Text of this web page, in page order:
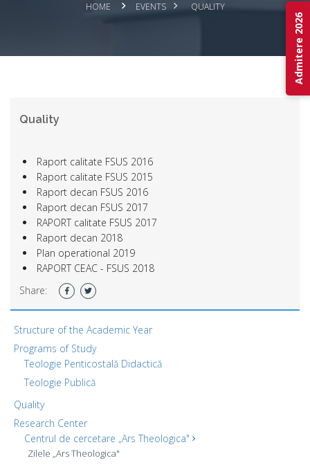
HOME EVENTS QUALITY
Quality
Raport calitate FSUS 2016
Raport calitate FSUS 2015
Raport decan FSUS 2016
Raport decan FSUS 2017
RAPORT calitate FSUS 2017
Raport decan 2018
Plan operational 2019
RAPORT CEAC - FSUS 2018
Share:
Structure of the Academic Year
Programs of Study
Teologie Penticostală Didactică
Teologie Publică
Quality
Research Center
Centrul de cercetare „Ars Theologica"
Zilele „Ars Theologica"
Admitere 2026